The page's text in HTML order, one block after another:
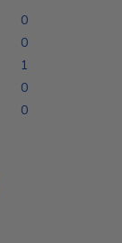
0
0
1
0
0